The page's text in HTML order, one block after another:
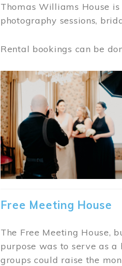
Thomas Williams House
photography sessions,
Rental bookings can be
Image
Free Meeting House
The Free Meeting House,
purpose was to serve as
groups could raise the